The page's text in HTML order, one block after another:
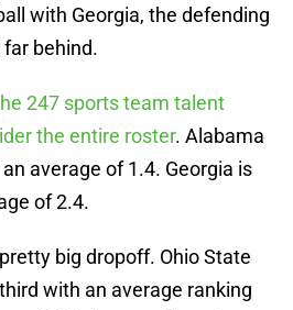
with Georgia, the defending
behind.
247 sports team talent
the entire roster. Alabama
average of 1.4. Georgia is
of 2.4.
big dropoff. Ohio State
with an average ranking